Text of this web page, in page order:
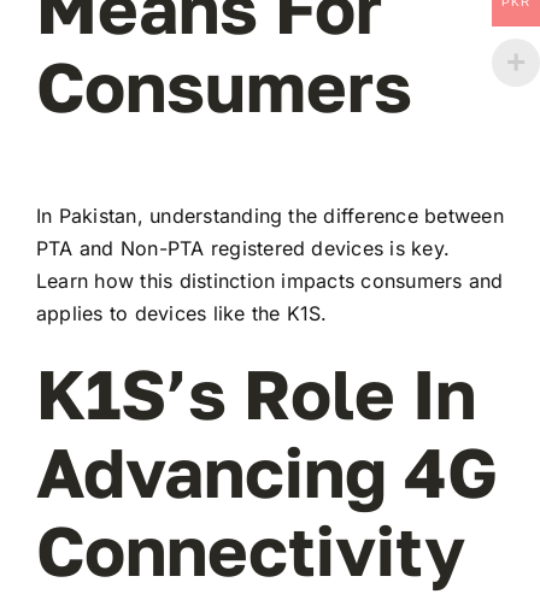
Consumers
In Pakistan, understanding the difference between
PTA and Non-PTA registered devices is key.
Learn how this distinction impacts consumers and
applies to devices like the K1S.
K1S’s Role In
Advancing 4G
Connectivity